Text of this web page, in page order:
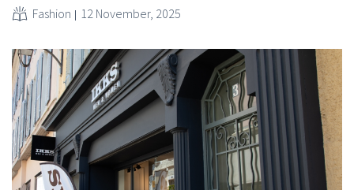
Fashion 12 November, 2025